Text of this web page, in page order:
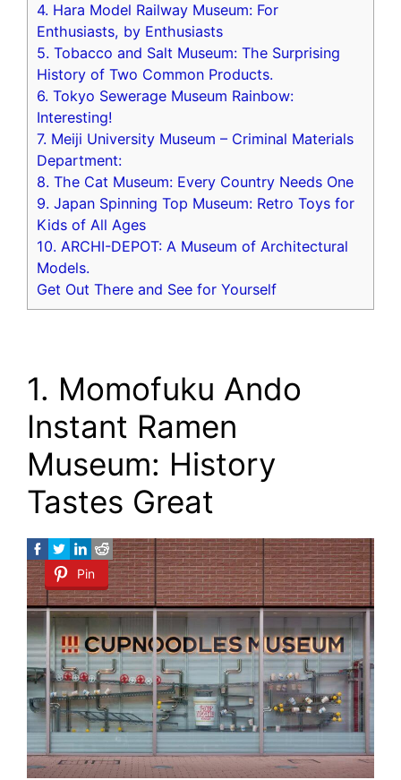
4. Hara Model Railway Museum: For
Enthusiasts, by Enthusiasts
5. Tobacco and Salt Museum: The Surprising
History of Two Common Products.
6. Tokyo Sewerage Museum Rainbow:
Interesting!
7. Meiji University Museum – Criminal Materials
Department:
8. The Cat Museum: Every Country Needs One
9. Japan Spinning Top Museum: Retro Toys for
Kids of All Ages
10. ARCHI-DEPOT: A Museum of Architectural
Models.
Get Out There and See for Yourself
1. Momofuku Ando
Instant Ramen
Museum: History
Tastes Great
Pin